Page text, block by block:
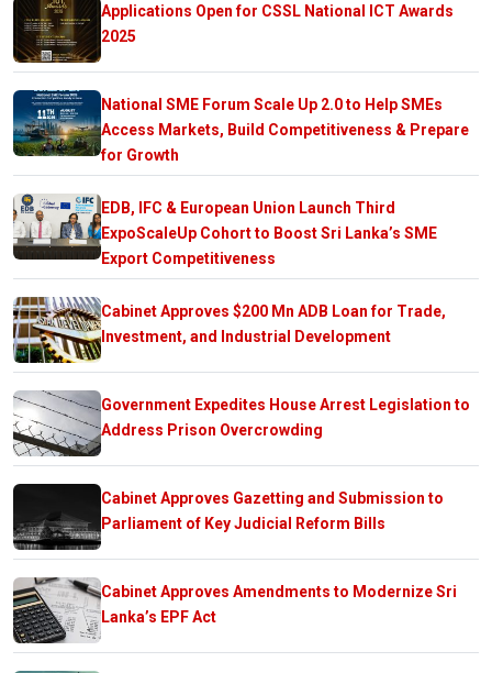
Applications Open for CSSL National ICT Awards
2025
National SME Forum Scale Up 2.0 to Help SMEs
Access Markets, Build Competitiveness & Prepare
for Growth
EDB, IFC & European Union Launch Third
ExpoScaleUp Cohort to Boost Sri Lanka’s SME
Export Competitiveness
Cabinet Approves $200 Mn ADB Loan for Trade,
Investment, and Industrial Development
Government Expedites House Arrest Legislation to
Address Prison Overcrowding
Cabinet Approves Gazetting and Submission to
Parliament of Key Judicial Reform Bills
Cabinet Approves Amendments to Modernize Sri
Lanka’s EPF Act